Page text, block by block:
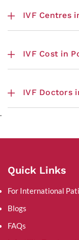
IVF Centres
IVF Cost in
IVF Doctors
Quick Links
For International
Blogs
FAQs